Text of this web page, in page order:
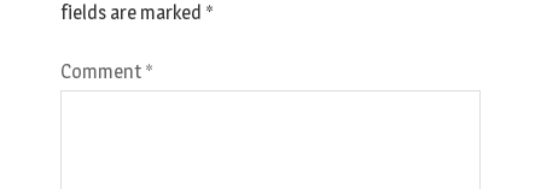
fields are marked *
Comment *